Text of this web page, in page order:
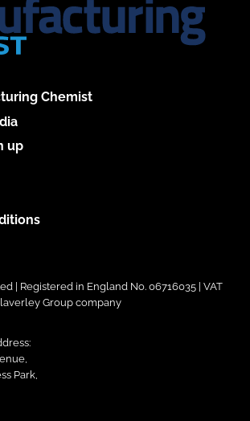
Chemist
up
| Registered in England No. 06716035 | VAT
Group company
Park,